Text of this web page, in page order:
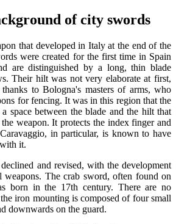
of city swords
that developed in Italy at the end of the
were created for the first time in Spain
are distinguished by a long, thin blade
Their hilt was not very elaborate at first,
to Bologna's masters of arms, who
for fencing. It was in this region that the
space between the blade and the hilt that
weapon. It protects the index finger and
in particular, is known to have
it.
and revised, with the development
weapons. The crab sword, often found on
born in the 17th century. There are no
iron mounting is composed of four small
downwards on the guard.